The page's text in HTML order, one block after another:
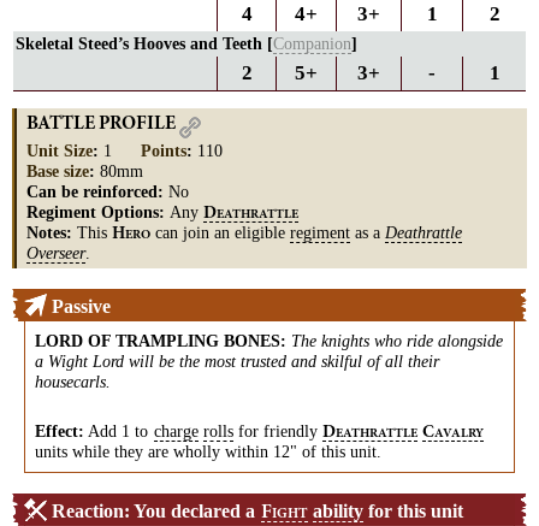
4 4+ 3+ 1 2
Skeletal Steed’s Hooves and Teeth [Companion]
2 5+ 3+ - 1
BATTLE PROFILE
Unit Size: 1 Points: 110
Base size: 80mm
Can be reinforced: No
Regiment Options: Any DEATHRATTLE
Notes: This HERO can join an eligible regiment as a Deathrattle
Overseer.
Passive
LORD OF TRAMPLING BONES: The knights who ride alongside
a Wight Lord will be the most trusted and skilful of all their
housecarls.
Effect: Add 1 to charge rolls for friendly DEATHRATTLE CAVALRY
units while they are wholly within 12" of this unit.
Reaction: You declared a FIGHT ability for this unit